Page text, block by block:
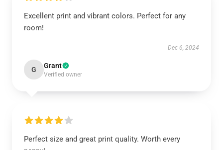
Excellent print and vibrant colors. Perfect for any
room!
Dec 6, 2024
G Grant
Verified owner
Perfect size and great print quality. Worth every